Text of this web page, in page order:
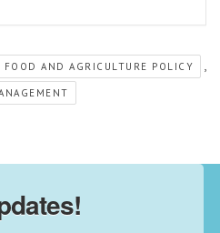
FOOD AND AGRICULTURE POLICY